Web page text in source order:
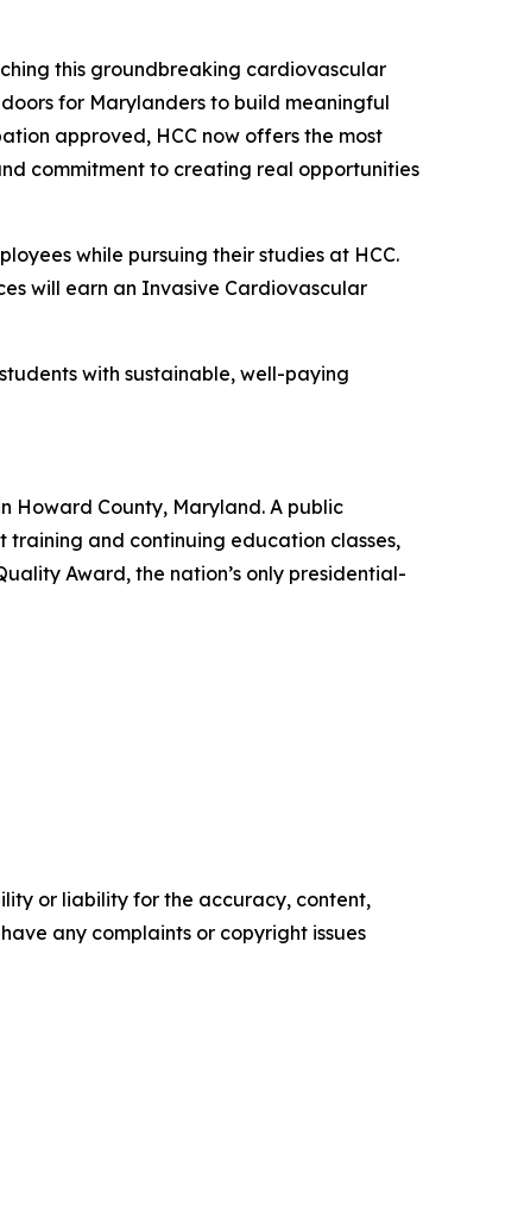
this groundbreaking cardiovascular
for Marylanders to build meaningful
approved, HCC now offers the most
commitment to creating real opportunities
while pursuing their studies at HCC.
will earn an Invasive Cardiovascular
with sustainable, well-paying
Howard County, Maryland. A public
and continuing education classes,
Award, the nation’s only presidential-
or liability for the accuracy, content,
any complaints or copyright issues